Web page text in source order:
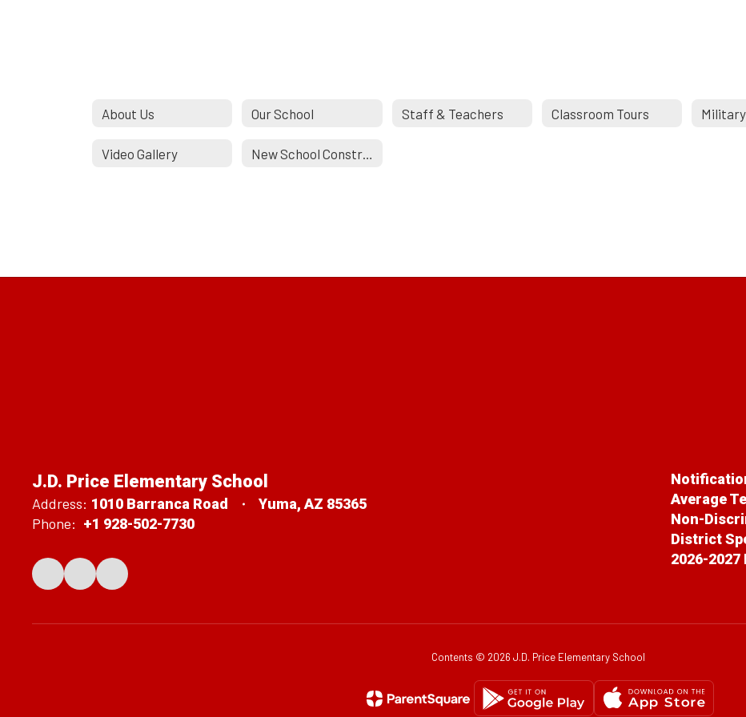
About Us Our School Staff & Teachers Classroom Tours
Video Gallery
J.D. Price Elementary School
Address: 1010 Barranca Road Yuma, AZ 85365
Phone: +1 928-502-7730
Average
Non-
District
2026-
Contents © 2026 J.D. Price Elementary School